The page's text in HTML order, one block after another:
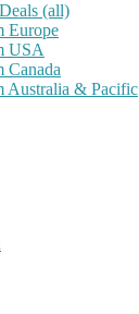
(all)
Europe
USA
Canada
Australia & Pacific